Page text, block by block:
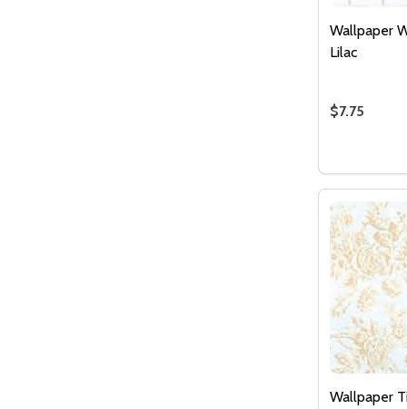
Wallpaper
Lilac
$7.75
Wallpaper